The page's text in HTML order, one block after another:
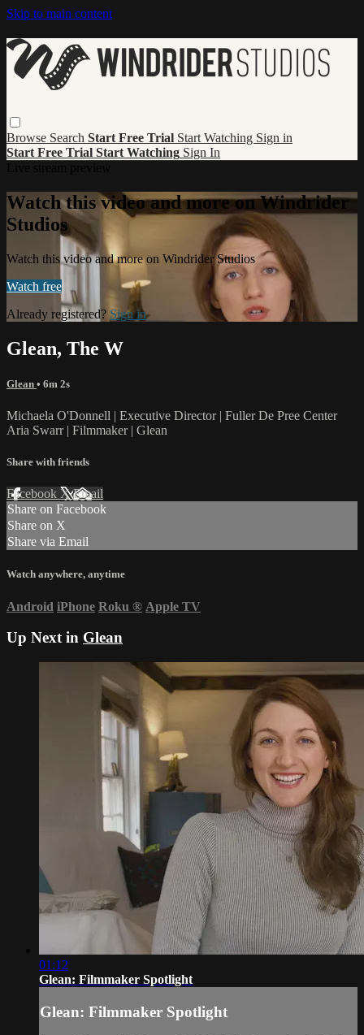
Skip to main content
Browse Search Start Free Trial Start Watching Sign in
Start Free Trial Start Watching Sign In
Watch this video and more on Windrider
Studios
Watch this video and more on Windrider Studios
Watch free
Already registered? Sign in
Glean, The W
Glean • 6m 2s
Michaela O'Donnell | Executive Director | Fuller De Pree Center
Aria Swarr | Filmmaker | Glean
Share with friends
Facebook XEmail
Share on Facebook
Share on X
Share via Email
Watch anywhere, anytime
Android iPhone Roku ® Apple TV
Up Next in Glean
01:12
Glean: Filmmaker Spotlight
Glean: Filmmaker Spotlight